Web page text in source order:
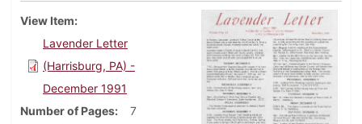
View Item
Lavender Letter
(Harrisburg, PA) -
December 1991
Number of Pages
7